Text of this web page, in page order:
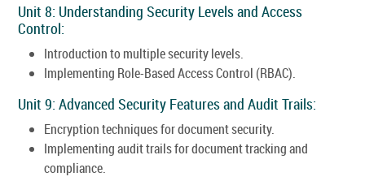
Unit 8: Understanding Security Levels and Access
Control:
Introduction to multiple security levels.
Implementing Role-Based Access Control (RBAC).
Unit 9: Advanced Security Features and Audit Trails:
Encryption techniques for document security.
Implementing audit trails for document tracking and
compliance.